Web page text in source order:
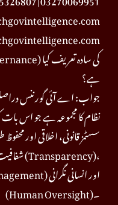
ہے؟
جواب: اے آئی گورننس دراصل
نظام کا مجموعہ ہے جو اس بات
سسٹمز قانونی، اخلاقی اور
(Human Oversight)۔